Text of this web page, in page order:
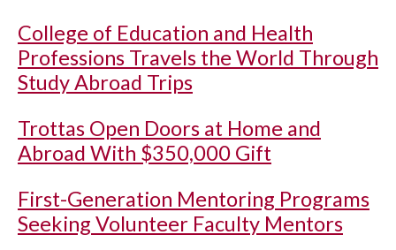
College of Education and Health
Professions Travels the World Through
Study Abroad Trips
Trottas Open Doors at Home and
Abroad With $350,000 Gift
First-Generation Mentoring Programs
Seeking Volunteer Faculty Mentors